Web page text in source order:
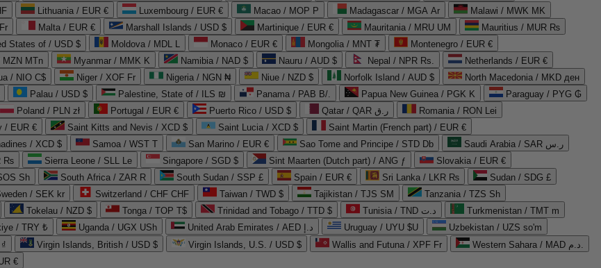
Lithuania / EUR € Luxembourg / EUR € Macao / MOP P Madagascar / MGA Ar
Malawi / MWK MK
Malta / EUR € Marshall Islands / USD $ Martinique / EUR € Mauritania / MRU UM
Mauritius / MUR ₨
States of / USD $ Moldova / MDL L Monaco / EUR € Mongolia / MNT ₮
Montenegro / EUR €
MZN MTn Myanmar / MMK K Namibia / NAD $ Nauru / AUD $ Nepal / NPR Rs.
Netherlands / EUR €
/ NIO C$ Niger / XOF Fr Nigeria / NGN ₦ Niue / NZD $ Norfolk Island / AUD $
North Macedonia / MKD ден
Palau / USD $ Palestine, State of / ILS ₪ Panama / PAB B/. Papua New Guinea / PGK K
Paraguay / PYG ₲
Poland / PLN zł Portugal / EUR € Puerto Rico / USD $ Qatar / QAR ر.ق
Romania / RON Lei
/ EUR € Saint Kitts and Nevis / XCD $ Saint Lucia / XCD $
Saint Martin (French part) / EUR €
/ XCD $ Samoa / WST T San Marino / EUR € Sao Tome and Principe / STD Db
Saudi Arabia / SAR ر.س
₨ Sierra Leone / SLL Le Singapore / SGD $ Sint Maarten (Dutch part) / ANG ƒ
Slovakia / EUR €
Sh South Africa / ZAR R South Sudan / SSP £ Spain / EUR € Sri Lanka / LKR ₨
Sudan / SDG £
/ SEK kr Switzerland / CHF CHF Taiwan / TWD $ Tajikistan / TJS ЅМ
Tanzania / TZS Sh
Tokelau / NZD $ Tonga / TOP T$ Trinidad and Tobago / TTD $ Tunisia / TND د.ت
Turkmenistan / TMT m
/ TRY ₺ Uganda / UGX USh United Arab Emirates / AED د.إ Uruguay / UYU $U
Uzbekistan / UZS so'm
Virgin Islands, British / USD $ Virgin Islands, U.S. / USD $ Wallis and Futuna / XPF Fr
Western Sahara / MAD د.م.
€